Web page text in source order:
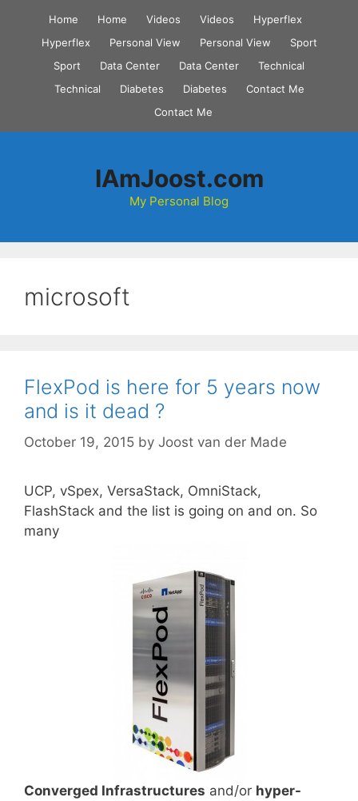
content
Home Home Videos Videos
Hyperflex
Hyperflex
Personal View Personal View
Sport
Sport
Data Center Data Center
Technical
Technical
Diabetes Diabetes
Contact Me
Contact Me
IAmJoost.com
My Personal Blog
microsoft
FlexPod is here for 5 years now
and is it dead ?
October 19, 2015 by Joost van der Made
UCP, vSpex, VersaStack, OmniStack,
FlashStack and the list is going on and on. So
many
Converged Infrastructures and/or hyper-